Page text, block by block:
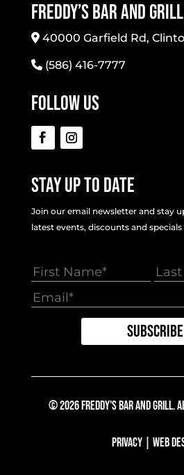
Freddy’s Bar And Grill
40000 Garfield Rd,
(586) 416-7777
Follow Us
Stay Up To Date
Join our email newsletter and stay
latest events, discounts and specials
© 2026 Freddy's Bar And Grill.
Privacy |Web